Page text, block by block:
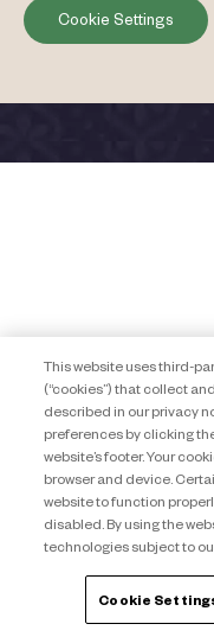
Cookie Settings
This website uses third-
(“cookies”) that collect
described in our privacy
preferences by clicking
website’s footer. Your
browser and device.
website to function
disabled. By using the
technologies subject to
Cookie